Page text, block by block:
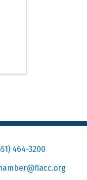
icon464-3200
icon